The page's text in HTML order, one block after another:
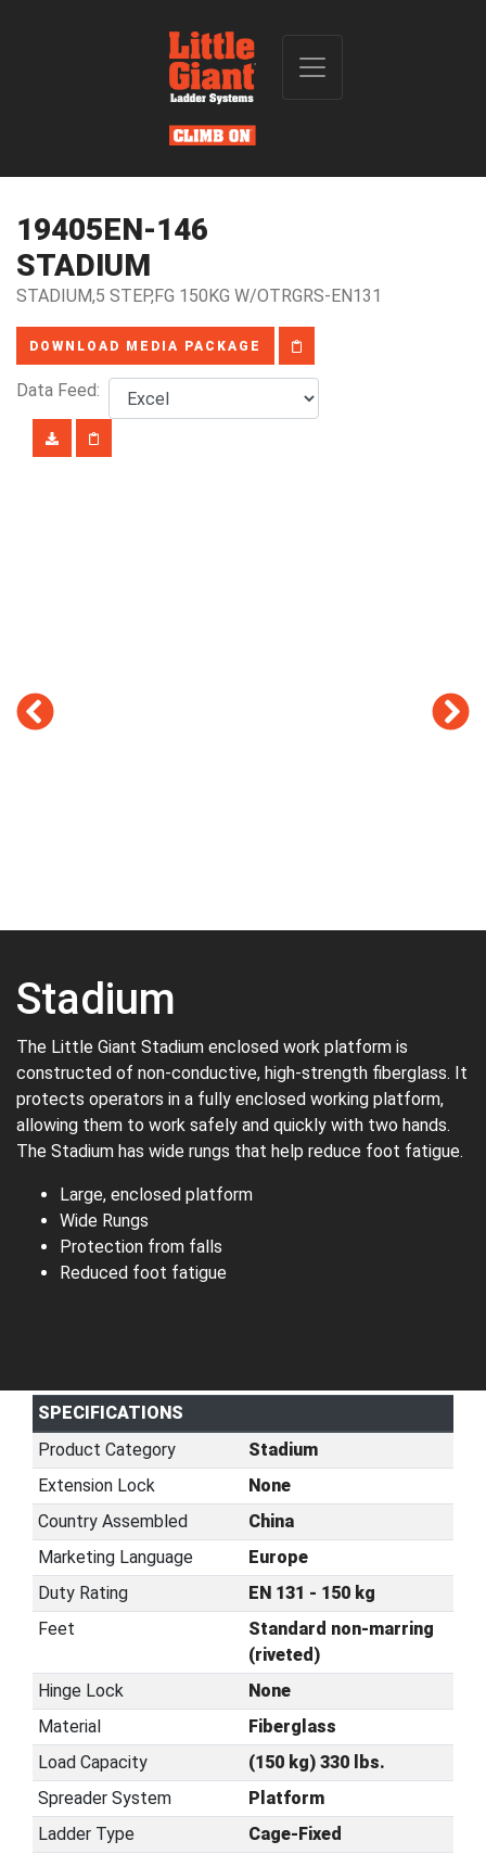
19405EN-146
STADIUM
STADIUM,5 STEP,FG 150KG W/OTRGRS-EN131
DOWNLOAD MEDIA PACKAGE
Data Feed:
Stadium
The Little Giant Stadium enclosed work platform is
constructed of non-conductive, high-strength fiberglass. It
protects operators in a fully enclosed working platform,
allowing them to work safely and quickly with two hands.
The Stadium has wide rungs that help reduce foot fatigue.
Large, enclosed platform
Wide Rungs
Protection from falls
Reduced foot fatigue
SPECIFICATIONS
Product Category
Stadium
Extension Lock
None
Country Assembled
China
Marketing Language
Europe
Duty Rating
EN 131 - 150 kg
Feet
Standard non-marring
(riveted)
Hinge Lock
None
Material
Fiberglass
Load Capacity
(150 kg) 330 lbs.
Spreader System
Platform
Ladder Type
Cage-Fixed